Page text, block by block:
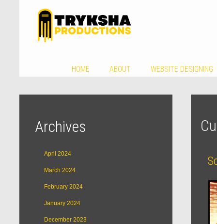
HOME ABOUT WEBSITE DESIGNING
Archives
April 2024
March 2024
February 2024
January 2024
December 2023